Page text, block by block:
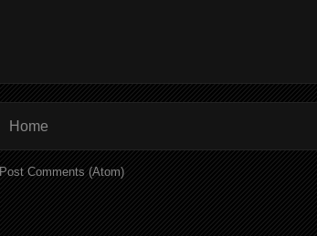
Home
Post Comments (Atom)